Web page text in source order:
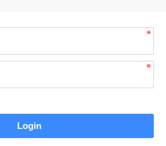
Login